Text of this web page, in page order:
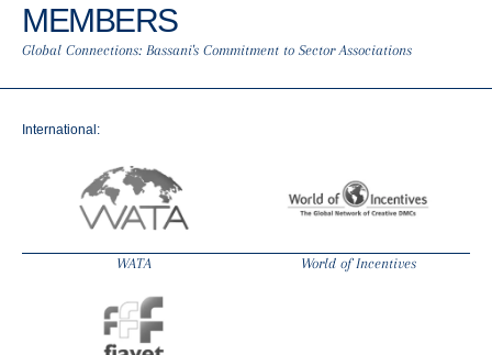
MEMBERS
Global Connections: Bassani's Commitment to Sector Associations
International:
WATA World of Incentives